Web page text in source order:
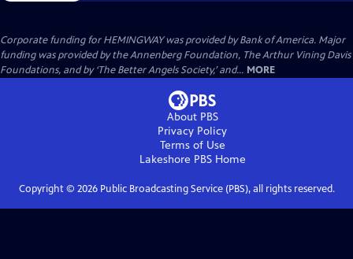
Corporate funding for HEMINGWAY was provided by Bank of America. Major
funding was provided by the Annenberg Foundation, The Arthur Vining Davis
Foundations, and by ‘The Better Angels Society,’ and... MORE
About PBS
Privacy Policy
Terms of Use
Lakeshore PBSHome
Copyright © 2026Public Broadcasting Service (PBS), all rights reserved.